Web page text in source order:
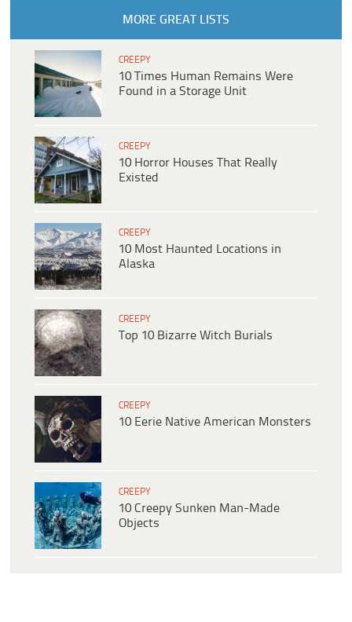
MORE GREAT LISTS
CREEPY
10 Times Human Remains Were
Found in a Storage Unit
CREEPY
10 Horror Houses That Really
Existed
CREEPY
10 Most Haunted Locations in
Alaska
CREEPY
Top 10 Bizarre Witch Burials
CREEPY
10 Eerie Native American Monsters
CREEPY
10 Creepy Sunken Man-Made
Objects